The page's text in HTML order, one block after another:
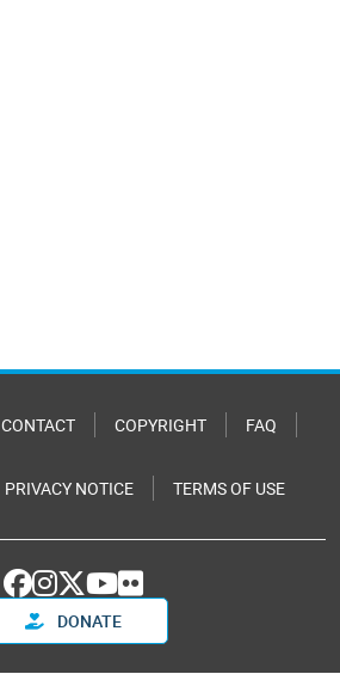
CONTACT COPYRIGHT FAQ
PRIVACY NOTICE TERMS OF USE
DONATE